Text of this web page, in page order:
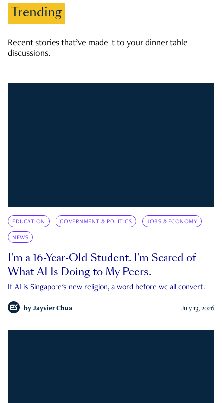
Trending
Recent stories that’ve made it to your dinner table
discussions.
EDUCATION GOVERNMENT & POLITICS JOBS & ECONOMY
NEWS
I’m a 16-Year-Old Student. I’m Scared of
What AI Is Doing to My Peers.
If AI is Singapore's new religion, a word before we all convert.
by Jayvier Chua July 13, 2026